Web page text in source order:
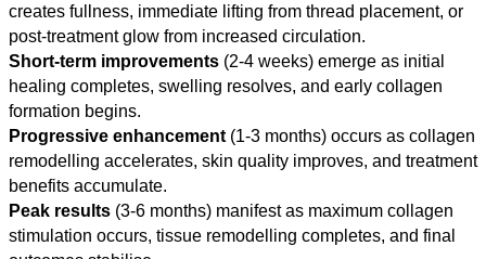
creates fullness, immediate lifting from thread placement, or
post-treatment glow from increased circulation.
Short-term improvements (2-4 weeks) emerge as initial
healing completes, swelling resolves, and early collagen
formation begins.
Progressive enhancement (1-3 months) occurs as collagen
remodelling accelerates, skin quality improves, and treatment
benefits accumulate.
Peak results (3-6 months) manifest as maximum collagen
stimulation occurs, tissue remodelling completes, and final